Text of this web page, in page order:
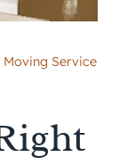
Service